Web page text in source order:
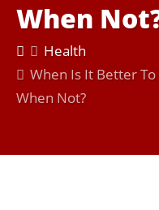
When
Health
When Is It Better
When Not?